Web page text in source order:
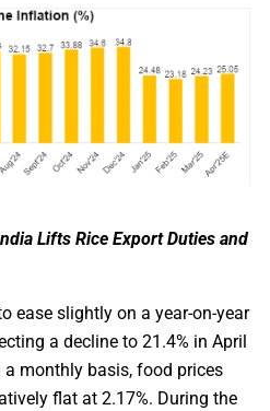
Lifts Rice Export Duties and
ease slightly on a year-on-year
a decline to 21.4% in April
monthly basis, food prices
flat at 2.17%. During the